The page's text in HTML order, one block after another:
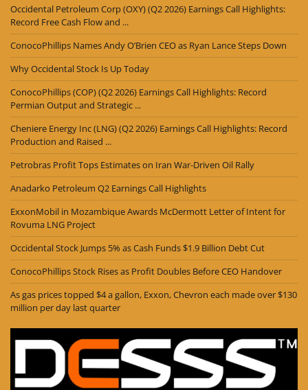
Occidental Petroleum Corp (OXY) (Q2 2026) Earnings Call Highlights:
Record Free Cash Flow and ...
ConocoPhillips Names Andy O’Brien CEO as Ryan Lance Steps Down
Why Occidental Stock Is Up Today
ConocoPhillips (COP) (Q2 2026) Earnings Call Highlights: Record
Permian Output and Strategic ...
Cheniere Energy Inc (LNG) (Q2 2026) Earnings Call Highlights: Record
Production and Raised ...
Petrobras Profit Tops Estimates on Iran War-Driven Oil Rally
Anadarko Petroleum Q2 Earnings Call Highlights
ExxonMobil in Mozambique Awards McDermott Letter of Intent for
Rovuma LNG Project
Occidental Stock Jumps 5% as Cash Funds $1.9 Billion Debt Cut
ConocoPhillips Stock Rises as Profit Doubles Before CEO Handover
As gas prices topped $4 a gallon, Exxon, Chevron each made over $130
million per day last quarter